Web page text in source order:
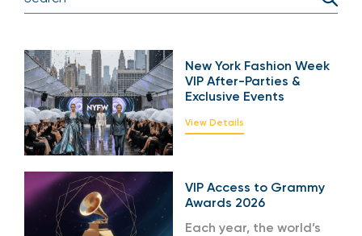
New York Fashion Week
VIP After-Parties &
Exclusive Events
View Details
VIP Access to Grammy
Awards 2026
Each year, the world’s